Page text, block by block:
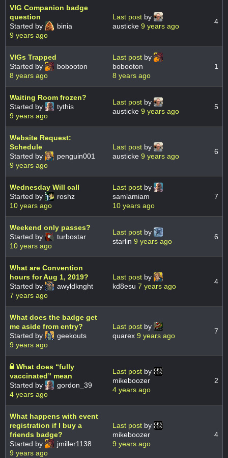
VIG Companion badge
question
Started by
binia
9 years ago
Last post by
austicke 9 years ago
4
VIGs Trapped
Started by
bobooton
8 years ago
Last post by
bobooton
8 years ago
1
Waiting Room frozen?
Started by
tythis
9 years ago
Last post by
austicke 9 years ago
5
Website Request:
Schedule
Started by
penguin001
9 years ago
Last post by
austicke 9 years ago
6
Wednesday Will call
Started by
roshz
10 years ago
Last post by
samlamiam
10 years ago
7
Weekend only passes?
Started by
turbostar
10 years ago
Last post by
starlin 9 years ago
6
What are Convention
hours for Aug 1, 2019?
Started by
awyldknght
7 years ago
Last post by
kd8esu 7 years ago
4
What does the badge get
me aside from entry?
Started by
geekouts
9 years ago
Last post by
quarex 9 years ago
7
What does “fully
vaccinated” mean
Started by
gordon_39
4 years ago
Last post by
mikeboozer
4 years ago
2
What happens with event
registration if I buy a
friends badge?
Started by
jmiller1138
9 years ago
Last post by
mikeboozer
9 years ago
4